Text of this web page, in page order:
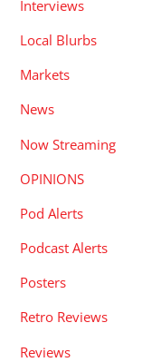
Interviews
Local Blurbs
Markets
News
Now Streaming
OPINIONS
Pod Alerts
Podcast Alerts
Posters
Retro Reviews
Reviews